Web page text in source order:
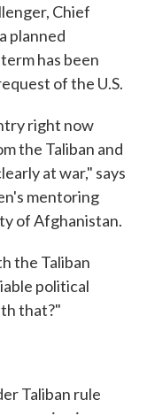
Chief
planned
has been
of the U.S.
right now
the Taliban and
at war," says
mentoring
of Afghanistan.
the Taliban
political
that?"
Taliban rule